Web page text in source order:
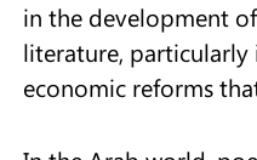
in the development
literature,
economic reforms